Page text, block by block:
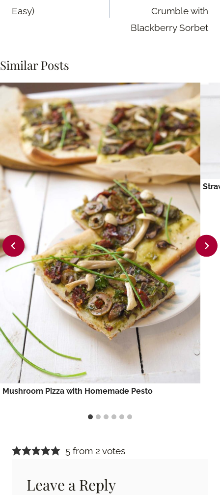
Easy)
Crumble with
Blackberry Sorbet
Similar Posts
Mushroom Pizza with Homemade Pesto
5 from 2 votes
Leave a Reply